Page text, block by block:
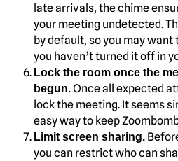
late arrivals, the chime
your meeting undetected.
by default, so you may want
you haven’t turned it off in
Lock the room once the
begun.Once all expected
lock the meeting. It seems
easy way to keep
Limit screen sharing.
you can restrict who can